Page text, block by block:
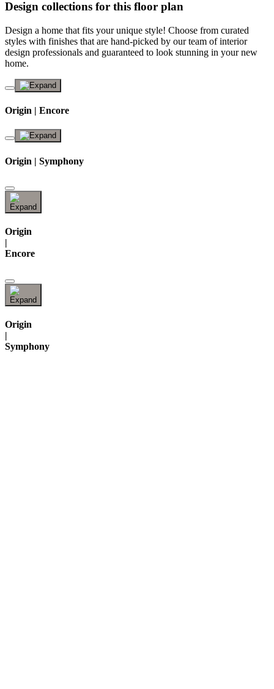
Design collections for this floor plan
Design a home that fits your unique style! Choose from curated
styles with finishes that are hand-picked by our team of interior
design professionals and guaranteed to look stunning in your new
home.
Origin | Encore
Origin | Symphony
Origin
|
Encore
Origin
|
Symphony